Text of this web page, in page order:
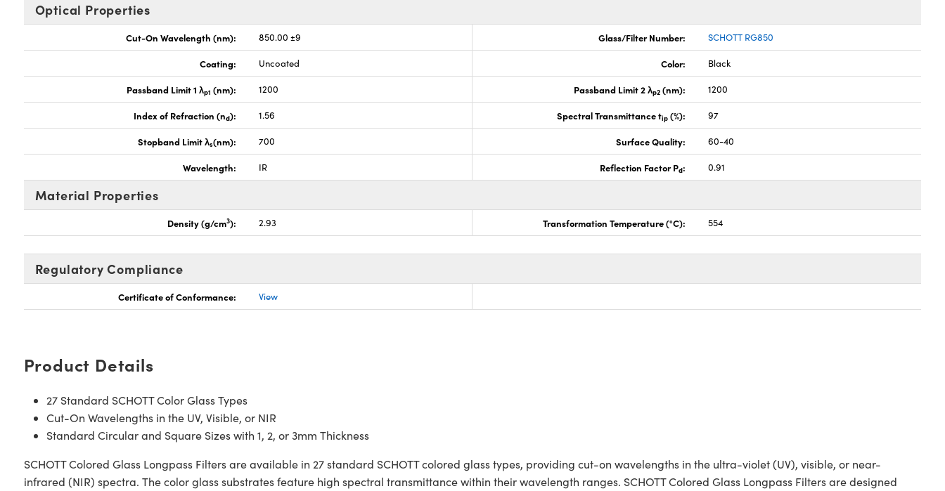
Optical Properties
Cut-On Wavelength (nm): 850.00 ±9 Glass/Filter Number: SCHOTT RG850
Coating: Uncoated Color: Black
Passband Limit 1 λp1 (nm): 1200 Passband Limit 2 λp2 (nm): 1200
Index of Refraction (nd): 1.56 Spectral Transmittance tip (%): 97
Stopband Limit λs(nm): 700 Surface Quality: 60-40
Wavelength: IR Reflection Factor Pd: 0.91
Material Properties
Density (g/cm3): 2.93 Transformation Temperature (°C): 554
Regulatory Compliance
Certificate of Conformance: View
Product Details
27 Standard SCHOTT Color Glass Types
Cut-On Wavelengths in the UV, Visible, or NIR
Standard Circular and Square Sizes with 1, 2, or 3mm Thickness
SCHOTT Colored Glass Longpass Filters are available in 27 standard SCHOTT colored glass types, providing cut-on wavelengths in the ultra-violet (UV), visible, or near-
infrared (NIR) spectra. The color glass substrates feature high spectral transmittance within their wavelength ranges. SCHOTT Colored Glass Longpass Filters are designed